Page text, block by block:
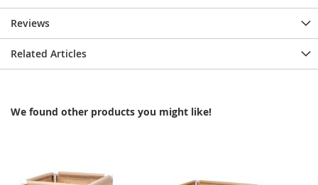
Reviews
Related Articles
We found other products you might like!